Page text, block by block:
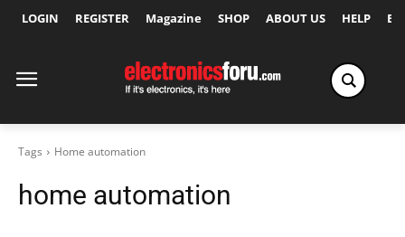
LOGIN REGISTER Magazine SHOP ABOUT US HELP
Tags Home automation
home automation